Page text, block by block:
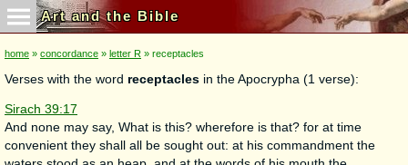
Art and the Bible
home » concordance » letter R » receptacles
Verses with the word receptacles in the Apocrypha (1 verse):
Sirach 39:17
And none may say, What is this? wherefore is that? for at time
convenient they shall all be sought out: at his commandment the